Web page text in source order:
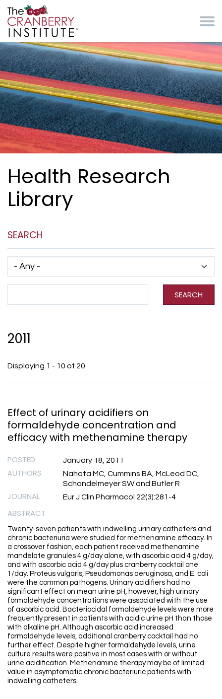
Health Research
Library
SEARCH
SEARCH
2011
Displaying 1 - 10 of 20
Effect of urinary acidifiers on
formaldehyde concentration and
efficacy with methenamine therapy
POSTED January 18, 2011
AUTHORS
Nahata MC, Cummins BA, McLeod DC,
Schondelmeyer SW and Butler R
JOURNAL Eur J Clin Pharmacol 22(3):281-4
ABSTRACT
Twenty-seven patients with indwelling urinary catheters and
chronic bacteriuria were studied for methenamine efficacy. In
a crossover fashion, each patient received methenamine
mandelate granules 4 g/day alone, with ascorbic acid 4 g/day,
and with ascorbic acid 4 g/day plus cranberry cocktail one
1/day. Proteus vulgaris, Pseudomonas aeruginosa, and E. coli
were the common pathogens. Urinary acidifiers had no
significant effect on mean urine pH, however, high urinary
formaldehyde concentrations were associated with the use
of ascorbic acid. Bacteriocidal formaldehyde levels were more
frequently present in patients with acidic urine pH than those
with alkaline pH. Although ascorbic acid increased
formaldehyde levels, additional cranberry cocktail had no
further effect. Despite higher formaldehyde levels, urine
culture results were positive in most cases with or without
urine acidification. Methenamine therapy may be of limited
value in asymptomatic chronic bacteriuric patients with
indwelling catheters.